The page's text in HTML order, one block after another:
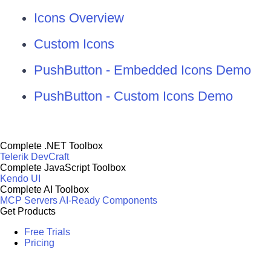
Icons Overview
Custom Icons
PushButton - Embedded Icons Demo
PushButton - Custom Icons Demo
Complete .NET Toolbox
Telerik DevCraft
Complete JavaScript Toolbox
Kendo UI
Complete AI Toolbox
MCP ServersAI-Ready Components
Get Products
Free Trials
Pricing